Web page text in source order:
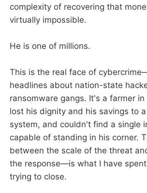
complexity of recovering that
virtually impossible.
He is one of millions.
This is the real face of
headlines about nation-state
ransomware gangs. It's a farmer
lost his dignity and his savings to
system, and couldn't find a single
capable of standing in his corner.
between the scale of the threat
the response—is what I have
trying to close.